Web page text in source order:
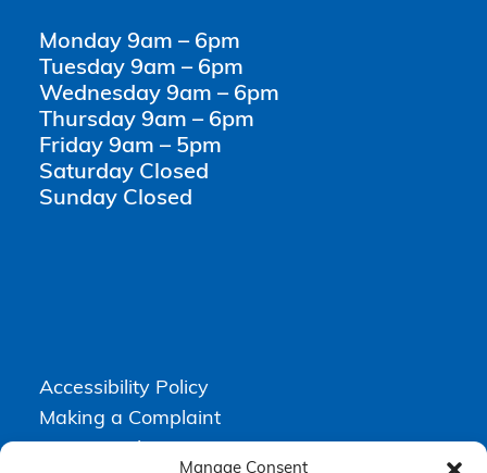
Manage Consent
Monday 9am – 6pm
Tuesday 9am – 6pm
Wednesday 9am – 6pm
Thursday 9am – 6pm
Friday 9am – 5pm
Saturday Closed
Sunday Closed
Accessibility Policy
Making a Complaint